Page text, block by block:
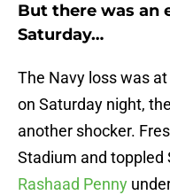
But there was an
Saturday…
The Navy loss was
on Saturday night,
another shocker.
Stadium and toppled
Rashaad Penny